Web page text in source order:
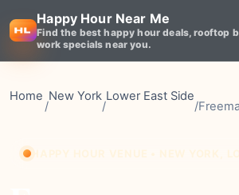
Happy Hour Near Me
Find the best happy hour deals, rooftop
work specials near you.
Home
/
New York
/
Lower East Side
/